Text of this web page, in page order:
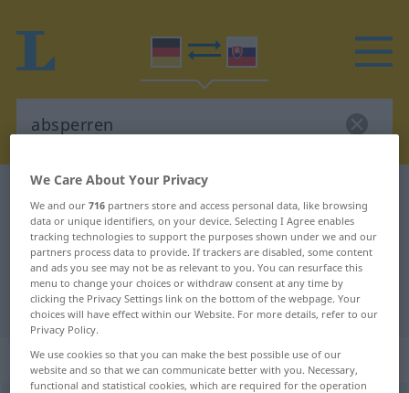
German-Slovak dictionary
German-Slovak translation for
"absperren"
"absperren" Slovak translation
„absperren“
We Care About Your Privacy
We and our716 partners store and access personal data, like browsing
data or unique identifiers, on your device. Selecting I Agree enables
tracking technologies to support the purposes shown under we and our
partners process data to provide. If trackers are disabled, some content
and ads you see may not be as relevant to you. You can resurface this
menu to change your choices or withdraw consent at any time by
clicking the Privacy Settings link on the bottom of the webpage. Your
choices will have effect within our Website. For more details, refer to our
Privacy Policy.
We use cookies so that you can make the best possible use of our
website and so that we can communicate better with you. Necessary,
functional and statistical cookies, which are required for the operation